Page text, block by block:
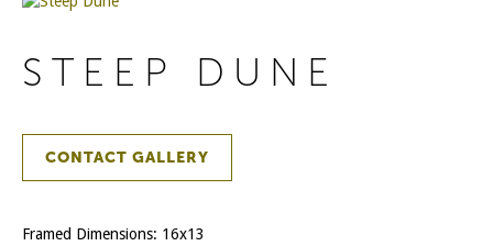
STEEP DUNE
CONTACT GALLERY
Framed Dimensions: 16x13